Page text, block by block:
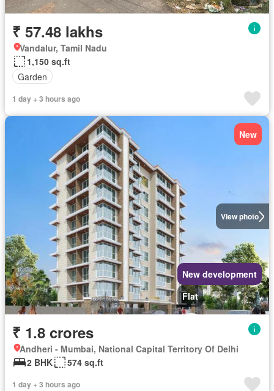
₹ 57.48 lakhs
Vandalur, Tamil Nadu
1,150 sq.ft
Garden
1 day + 3 hours ago
View photo
New
New development
Flat
₹ 1.8 crores
Andheri - Mumbai, National Capital Territory Of Delhi
2 BHK
574 sq.ft
1 day + 3 hours ago